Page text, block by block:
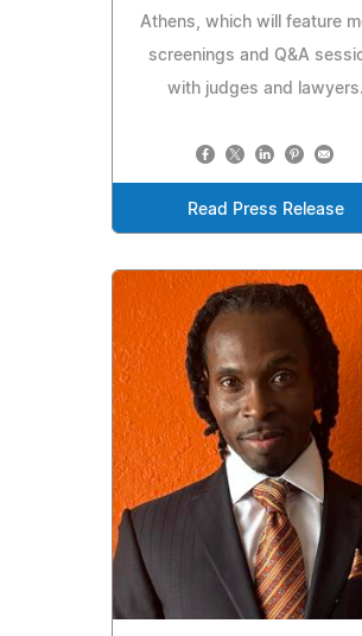
Athens, which will feature
screenings and Q&A
with judges and lawyers.
Read Press Release